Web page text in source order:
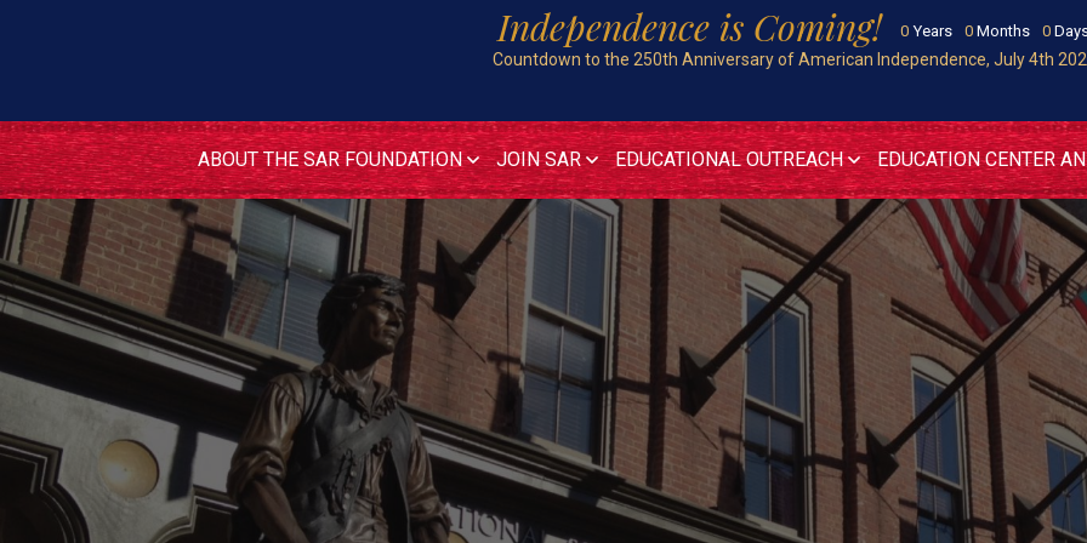
Independence is Coming! 0 Years 0 Months 0
Countdown to the 250th Anniversary of American Independence, July 4th
ABOUT THE SAR FOUNDATION JOIN SAR EDUCATIONAL OUTREACH EDUCATION CENTER